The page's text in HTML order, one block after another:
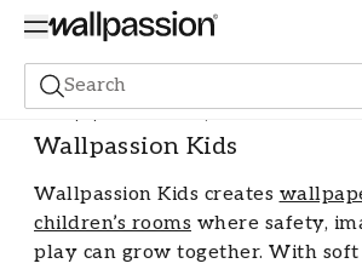
Search
Wallpaper Brand Wallpassion Kids
Wallpassion Kids
Wallpassion Kids creates
children’s rooms where safety,
play can grow together. With soft